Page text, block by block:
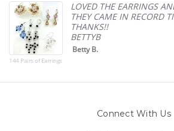
144 Pairs of Earrings
LOVED THE EARRINGS
THEY CAME IN RECORD
THANKS!!
BETTYB
Betty B.
Connect With Us